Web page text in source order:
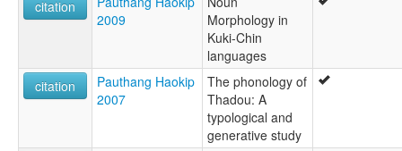
citation
2009
Morphology in
Kuki-Chin
languages
citation
Pauthang Haokip
2007
The phonology of
Thadou: A
typological and
generative study